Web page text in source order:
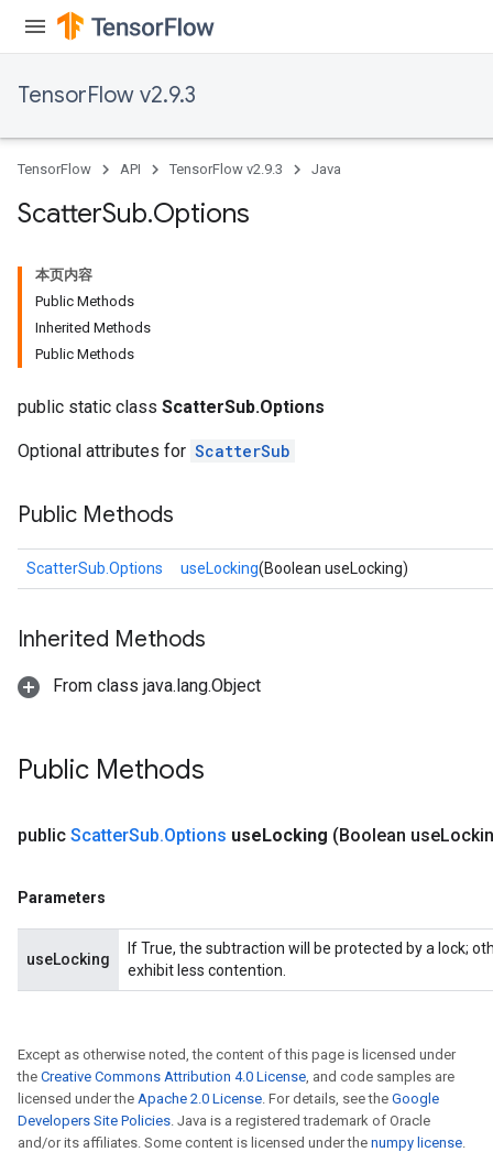
TensorFlow v2.9.3
TensorFlow API TensorFlow v2.9.3 Java
ScatterSub.Options
本页内容
Public Methods
Inherited Methods
Public Methods
public static class ScatterSub.Options
Optional attributes for ScatterSub
Public Methods
ScatterSub.Options useLocking(Boolean useLocking)
Inherited Methods
From class java.lang.Object
Public Methods
public ScatterSub.Options useLocking (Boolean use
Parameters
useLocking
If True, the subtraction will be protected by a lock;
exhibit less contention.
Except as otherwise noted, the content of this page is licensed under
the Creative Commons Attribution 4.0 License, and code samples are
licensed under the Apache 2.0 License. For details, see the Google
Developers Site Policies. Java is a registered trademark of Oracle
and/or its affiliates. Some content is licensed under the numpy license.